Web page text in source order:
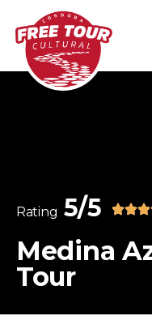
Rating 5/5
Medina
Tour